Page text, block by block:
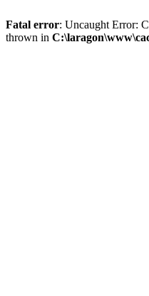
Fatal error: Uncaught Error:
thrown in